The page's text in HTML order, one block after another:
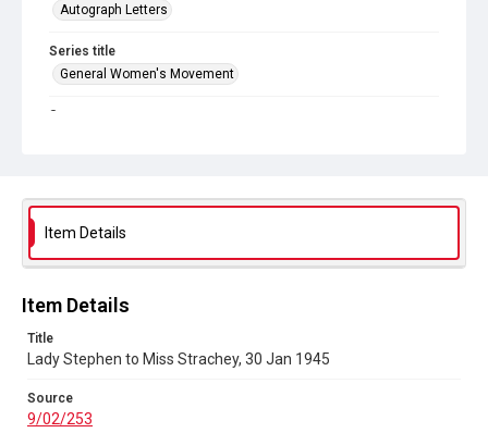
Autograph Letters
Series title
General Women's Movement
Source
In Copyright
Item Details
Item Details
Title
Lady Stephen to Miss Strachey, 30 Jan 1945
Source
9/02/253